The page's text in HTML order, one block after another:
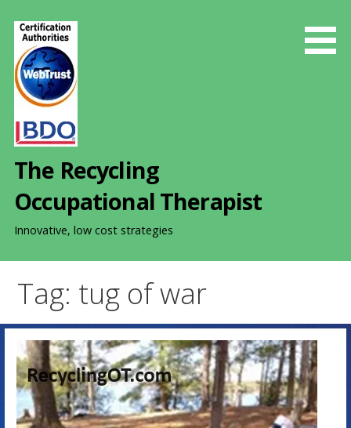
The Recycling
Occupational Therapist
Innovative, low cost strategies
Tag: tug of war